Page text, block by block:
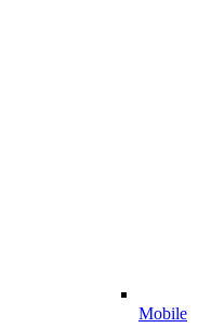
Mobile